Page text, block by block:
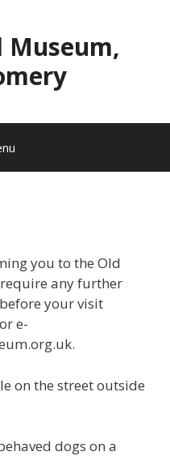
Museum,
you to the Old
any further
your visit
e-
on the street outside
dogs on a